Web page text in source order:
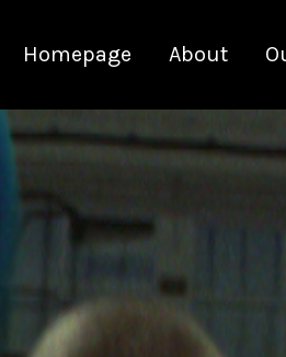
Homepage About